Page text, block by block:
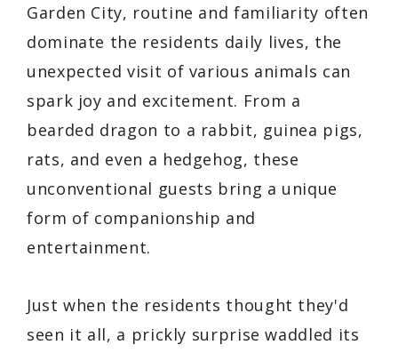
Garden City, routine and familiarity often
dominate the residents daily lives, the
unexpected visit of various animals can
spark joy and excitement. From a
bearded dragon to a rabbit, guinea pigs,
rats, and even a hedgehog, these
unconventional guests bring a unique
form of companionship and
entertainment.
Just when the residents thought they'd
seen it all, a prickly surprise waddled its